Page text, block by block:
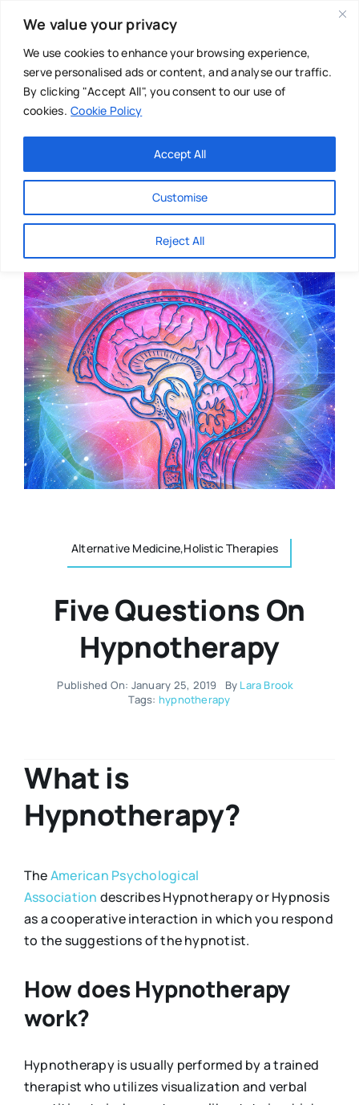
We value your privacy
We use cookies to enhance your browsing experience,
serve personalised ads or content, and analyse our traffic.
By clicking "Accept All", you consent to our use of
cookies. Cookie Policy
Customise
Reject All
Accept All
content
Main Menu
About
Directories
Events
Resources
Authors
Multilingual
Chiropractor
Mental Health
Osteopath
Nutrition
Holistic Therapies
Alternative Medicine,Holistic Therapies
Five Questions On
Hypnotherapy
Published On: January 25, 2019 By Lara Brook
Tags: hypnotherapy
What is
Hypnotherapy?
TheAmerican Psychological
Association describes Hypnotherapy or Hypnosis
as a cooperative interaction in which you respond
to the suggestions of the hypnotist.
How does Hypnotherapy
work?
Hypnotherapy is usually performed by a trained
therapist who utilizes visualization and verbal